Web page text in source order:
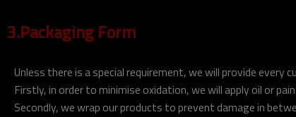
3.Packaging Form
Unless there is a special requirement, we will provide
Firstly, in order to minimise oxidation, we will apply oil or
Secondly, we wrap our products to prevent damage in